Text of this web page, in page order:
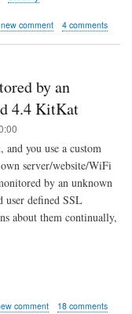
comment 4 comments
by an
4.4 KitKat
you use a custom
server/website/WiFi
by an unknown
defined SSL
about them continually,
comment 18 comments